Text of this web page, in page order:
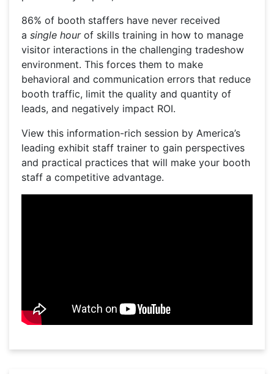
86% of booth staffers have never received
a single hourof skills training in how to manage
visitor interactions in the challenging tradeshow
environment. This forces them to make
behavioral and communication errors that reduce
booth traffic, limit the quality and quantity of
leads, and negatively impact ROI.
View this information-rich session by America’s
leading exhibit staff trainer to gain perspectives
and practical practices that will make your booth
staff a competitive advantage.